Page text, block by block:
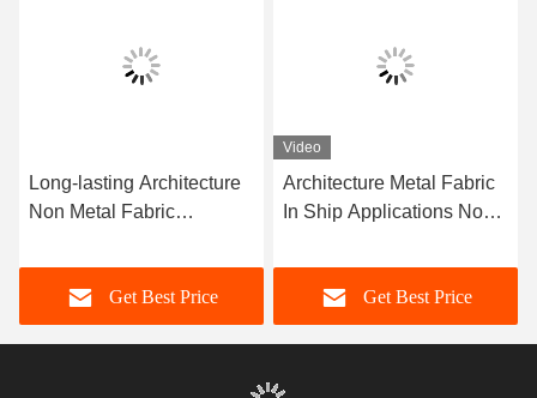
Long-lasting Architecture
Non Metal Fabric
Resistance More Than 10
Years Of Service Life
Get Best Price
Video
Architecture Metal Fabric
In Ship Applications Non-
Get Best Price